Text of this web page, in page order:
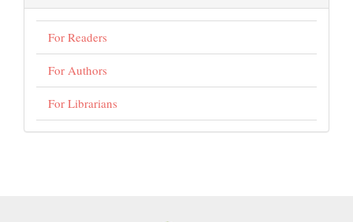
For Readers
For Authors
For Librarians